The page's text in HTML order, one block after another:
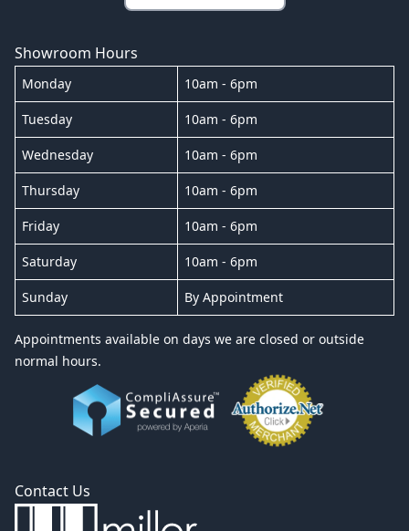
Showroom Hours
Monday 10am - 6pm
Tuesday 10am - 6pm
Wednesday 10am - 6pm
Thursday 10am - 6pm
Friday 10am - 6pm
Saturday 10am - 6pm
Sunday By Appointment
Appointments available on days we are closed or outside
normal hours.
Contact Us